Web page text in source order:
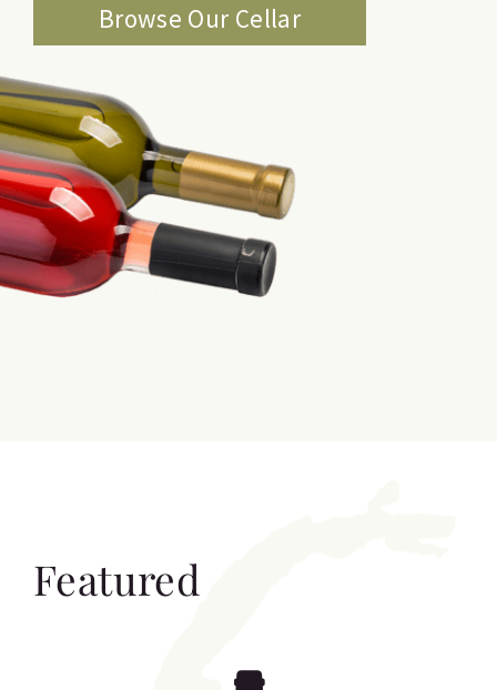
Browse Our Cellar
Featured